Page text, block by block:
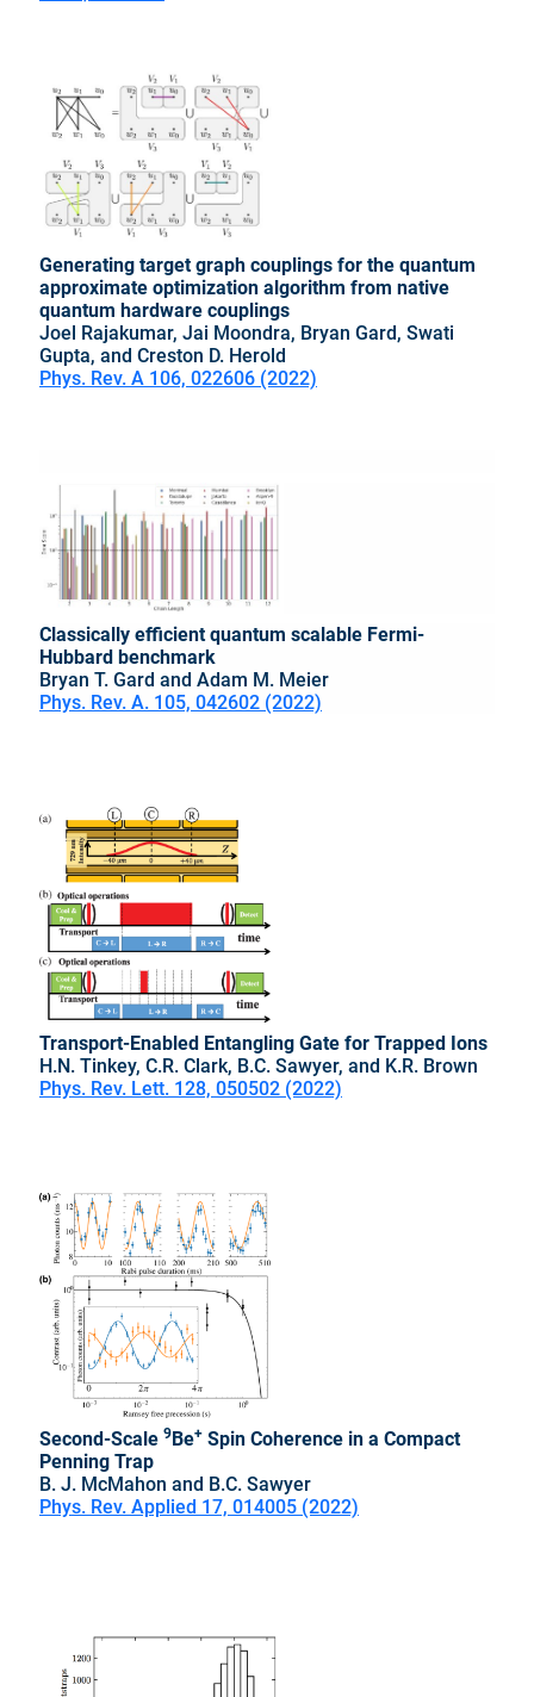
Generating target graph couplings for the quantum
approximate optimization algorithm from native
quantum hardware couplings
Joel Rajakumar, Jai Moondra, Bryan Gard, Swati
Gupta, and Creston D. Herold
Phys. Rev. A 106, 022606 (2022)
Classically efficient quantum scalable Fermi-
Hubbard benchmark
Bryan T. Gard and Adam M. Meier
Phys. Rev. A. 105, 042602 (2022)
Transport-Enabled Entangling Gate for Trapped Ions
H.N. Tinkey, C.R. Clark, B.C. Sawyer, and K.R. Brown
Phys. Rev. Lett. 128, 050502 (2022)
Second-Scale 9Be+ Spin Coherence in a Compact
Penning Trap
B. J. McMahon and B.C. Sawyer
Phys. Rev. Applied 17, 014005 (2022)